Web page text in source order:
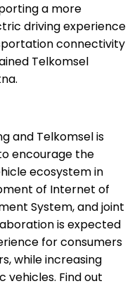
a more
driving experience
connectivity
Telkomsel
and Telkomsel is
encourage the
ecosystem in
of Internet of
System, and joint
is expected
for consumers
while increasing
vehicles. Find out